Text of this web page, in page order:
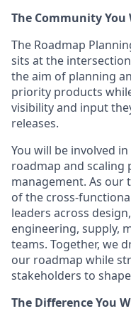
The Community You
The Roadmap
sits at the
the aim of planning
priority products
visibility and input
releases.
You will be involved
roadmap and
management. As our
of the cross-
leaders across
engineering, supply,
teams. Together, we
our roadmap while
stakeholders to
The Difference You